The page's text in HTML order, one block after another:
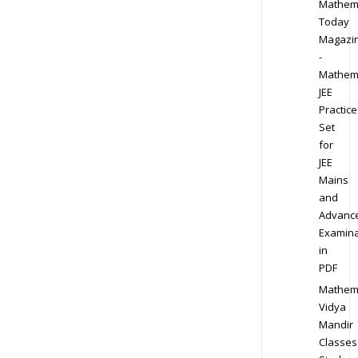
Today
-
JEE
Practice
Set
for
JEE
Mains
and
in
PDF
Vidya
Mandir
Classes